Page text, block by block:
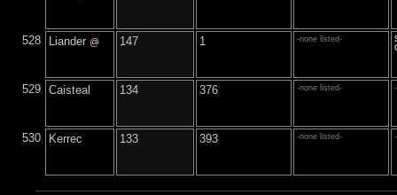
528 Liander @ 147 1 -none listed-
529 Caisteal 134 376 -none listed-
530 Kerrec 133 393 -none listed-